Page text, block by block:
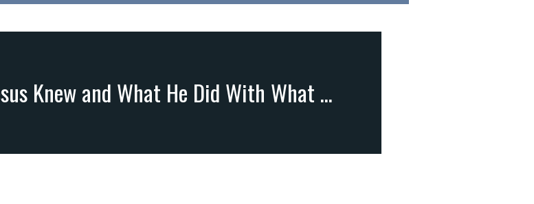
John 13:1-20 … What Jesus Knew and What He Did With What He Knew